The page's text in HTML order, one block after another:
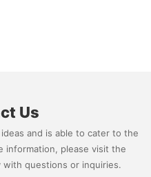
Us
and is able to cater to the
information, please visit the
questions or inquiries.